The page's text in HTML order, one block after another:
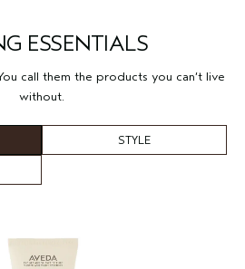
ESSENTIALS
call them the products you can’t live
without.
STYLE